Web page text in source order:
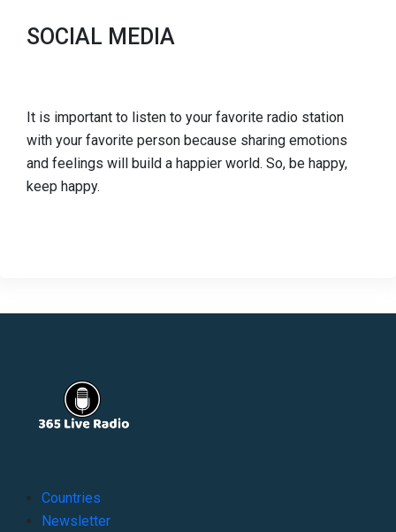
SOCIAL MEDIA
It is important to listen to your favorite radio station
with your favorite person because sharing emotions
and feelings will build a happier world. So, be happy,
keep happy.
Countries
Newsletter